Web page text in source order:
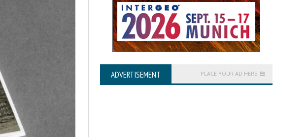
ADVERTISEMENT PLACE YOUR AD HERE